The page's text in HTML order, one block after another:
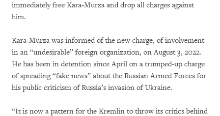
immediately free Kara-Murza and drop all charges against
him.
Kara-Murza was informed of the new charge, of involvement
in an “undesirable” foreign organization, on August 3, 2022.
He has been in detention since April on a trumped-up charge
of spreading “fake news” about the Russian Armed Forces for
his public criticism of Russia’s invasion of Ukraine.
“It is now a pattern for the Kremlin to throw its critics behind